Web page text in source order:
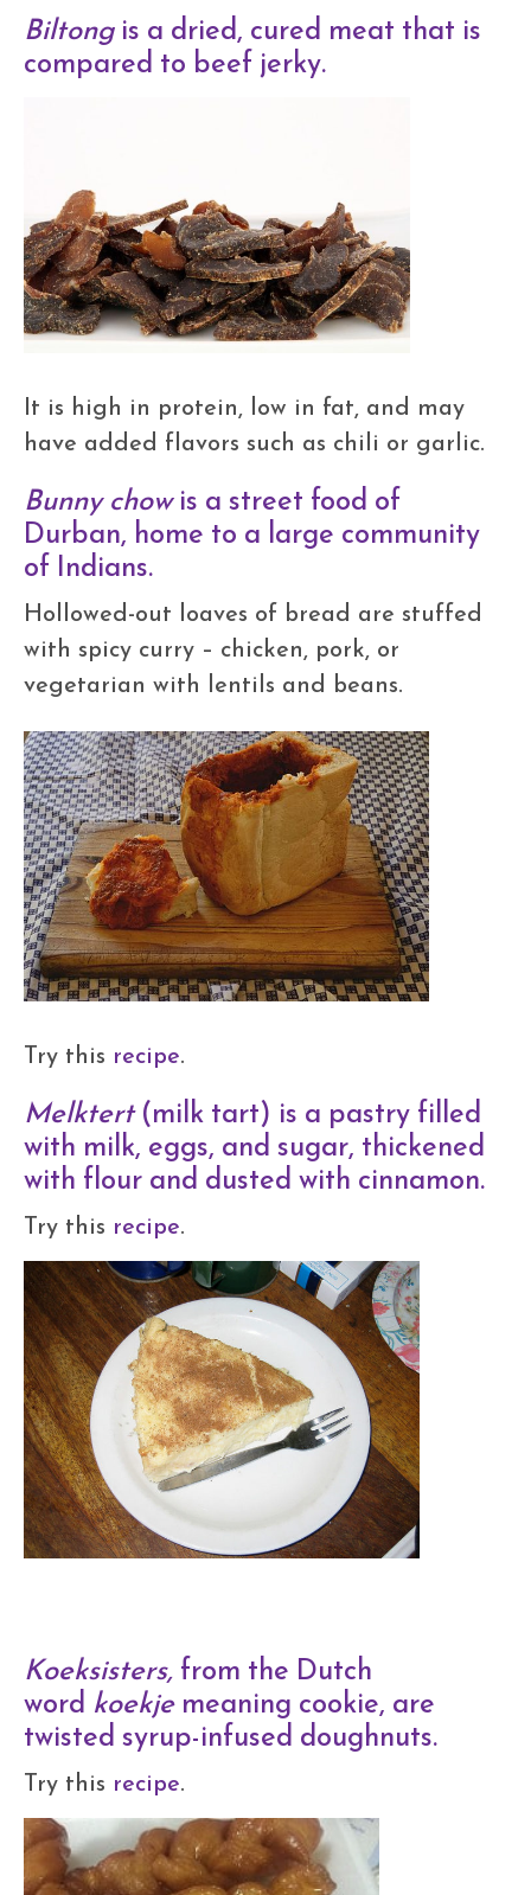
Biltongis a dried, cured meat that is
compared to beef jerky.
It is high in protein, low in fat, and may
have added flavors such as chili or garlic.
Bunny chowis a street food of
Durban, home to a large community
of Indians.
Hollowed-out loaves of bread are stuffed
with spicy curry – chicken, pork, or
vegetarian with lentils and beans.
Try this recipe.
Melktert(milk tart) is a pastry filled
with milk, eggs, and sugar, thickened
with flour and dusted with cinnamon.
Try this recipe.
Koeksisters,from the Dutch
word koekjemeaning cookie, are
twisted syrup-infused doughnuts.
Try this recipe.